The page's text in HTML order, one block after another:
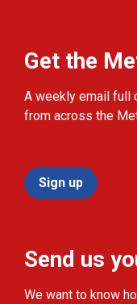
Get the
A weekly email full
from across the
Sign up
Send us
We want to know